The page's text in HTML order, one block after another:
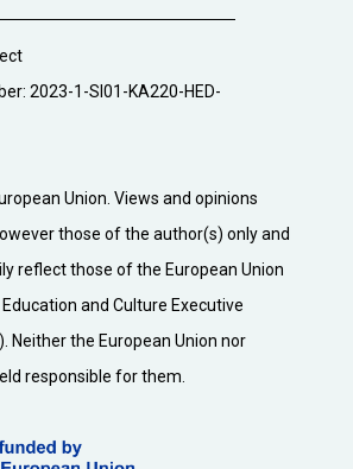
2023-1-SI01-KA220-HED-
Union. Views and opinions
those of the author(s) only and
reflect those of the European Union
and Culture Executive
Neither the European Union nor
responsible for them.